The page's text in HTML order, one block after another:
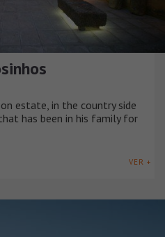
estate, in the country side
has been in his family for
VER +